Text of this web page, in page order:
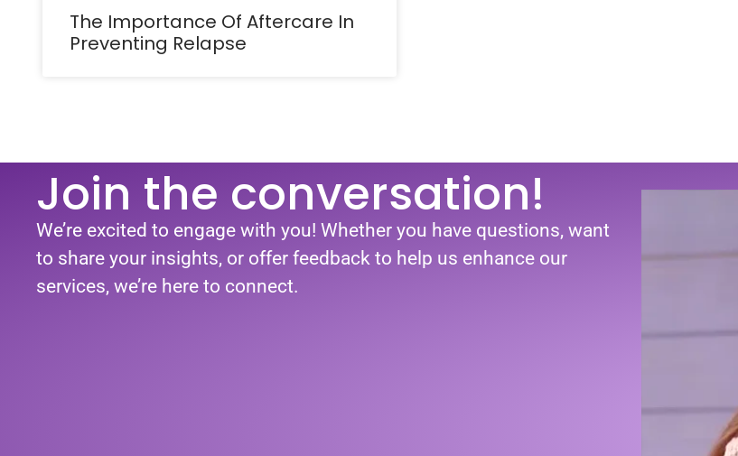
The Importance Of Aftercare In
Preventing Relapse
Join the conversation!
We’re excited to engage with you! Whether you have questions, want
to share your insights, or offer feedback to help us enhance our
services, we’re here to connect.